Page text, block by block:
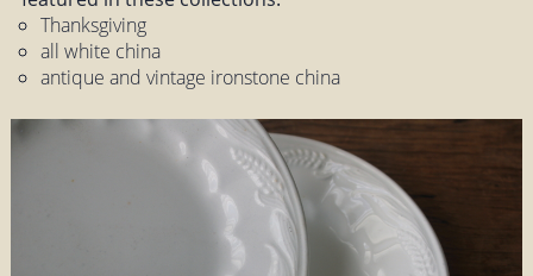
Thanksgiving
all white china
antique and vintage ironstone china